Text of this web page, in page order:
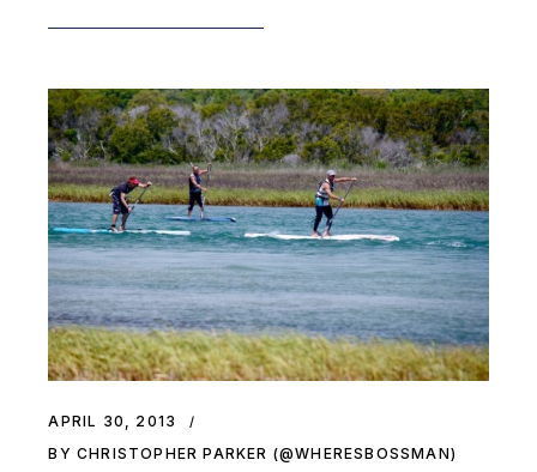
APRIL 30, 2013
BY CHRISTOPHER PARKER (@WHERESBOSSMAN)